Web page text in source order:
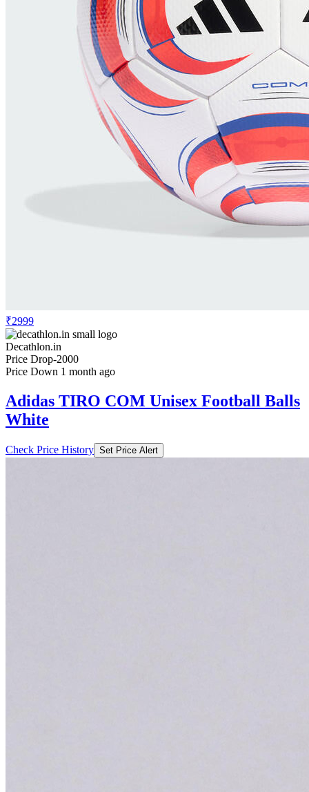
₹2999
Decathlon.in
Price Drop-2000
Price Down 1 month ago
Adidas TIRO COM Unisex Football Balls
White
Check Price History Set Price Alert